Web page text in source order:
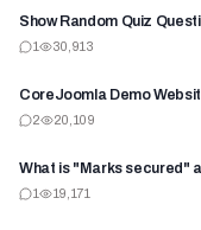
Show Random Quiz
1 30,913
CoreJoomla Demo
2 20,109
What is "Marks secured"
1 19,171